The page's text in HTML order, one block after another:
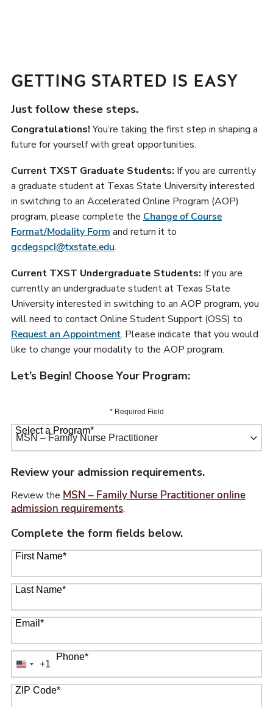
GETTING STARTED IS EASY
Just follow these steps.
Congratulations!You’re taking the first step in shaping a
future for yourself with great opportunities.
Current TXST Graduate Students: If you are currently
a graduate student at Texas State University interested
in switching to an Accelerated Online Program (AOP)
program, please complete the Change of Course
Format/Modality Form and return it to
gcdegspcl@txstate.edu.
Current TXST Undergraduate Students: If you are
currently an undergraduate student at Texas State
University interested in switching to an AOP program, you
will need to contact Online Student Support (OSS) to
Request an Appointment. Please indicate that you would
like to change your modality to the AOP program.
Let’s Begin! Choose Your Program:
* Required Field
Select a Program*
Review your admission requirements.
Review the MSN – Family Nurse Practitioner online
admission requirements.
Complete the form fields below.
First Name*
Last Name*
Email*
Phone*
United
States
+1
+1
ZIP Code*